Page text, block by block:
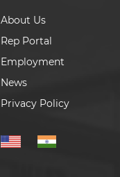
About Us
Rep Portal
Employment
News
Privacy Policy